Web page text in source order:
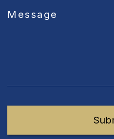
Message